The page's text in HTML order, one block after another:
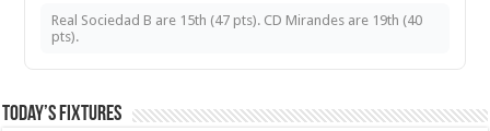
Real Sociedad B are 15th (47 pts). CD Mirandes are 19th (40
pts).
Today’s Fixtures